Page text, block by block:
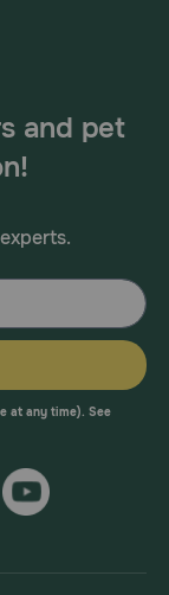
and pet
at any time). See